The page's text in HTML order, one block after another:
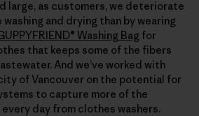
large, as customers, we deteriorate
and drying than by wearing
Washing Bag for
that keeps some of the fibers
And we’ve worked with
of Vancouver on the potential for
to capture more of the
day from clothes washers.